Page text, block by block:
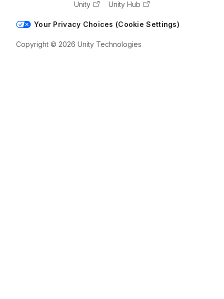
Unity
Unity Hub
Your Privacy Choices (Cookie Settings)
Copyright © 2026 Unity Technologies